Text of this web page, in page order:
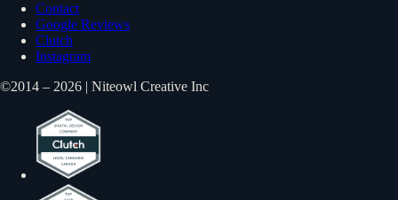
Contact
Google Reviews
Clutch
Instagram
©2014 – 2026 | Niteowl Creative Inc